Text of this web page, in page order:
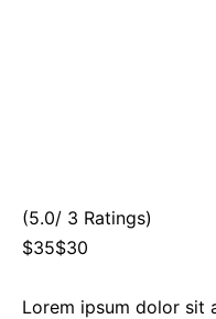
(5.0/ 3 Ratings)
$35$30
Lorem ipsum dolor sit